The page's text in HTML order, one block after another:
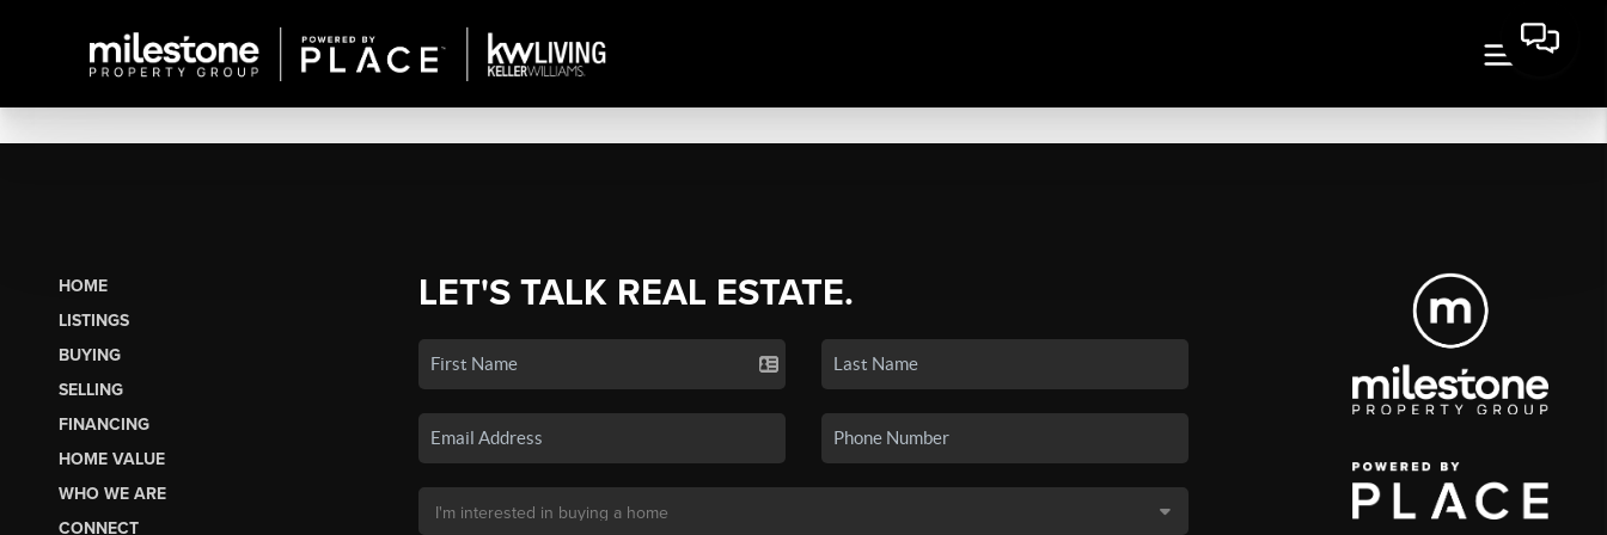
HOME
LISTINGS
BUYING
SELLING
FINANCING
HOME VALUE
WHO WE ARE
CONNECT
LET'S TALK REAL ESTATE.